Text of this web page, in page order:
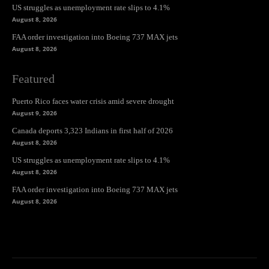
US struggles as unemployment rate slips to 4.1%
August 8, 2026
FAA order investigation into Boeing 737 MAX jets
August 8, 2026
Featured
Puerto Rico faces water crisis amid severe drought
August 9, 2026
Canada deports 3,323 Indians in first half of 2026
August 8, 2026
US struggles as unemployment rate slips to 4.1%
August 8, 2026
FAA order investigation into Boeing 737 MAX jets
August 8, 2026